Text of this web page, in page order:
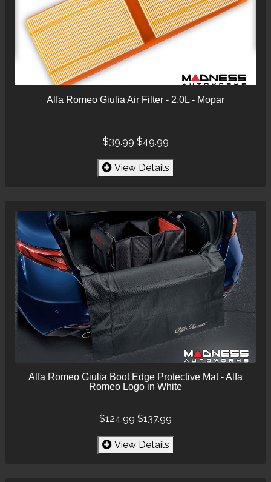
Alfa Romeo Giulia Air Filter - 2.0L - Mopar
$39.99 $49.99
View Details
Alfa Romeo Giulia Boot Edge Protective Mat - Alfa
Romeo Logo in White
$124.99 $137.99
View Details